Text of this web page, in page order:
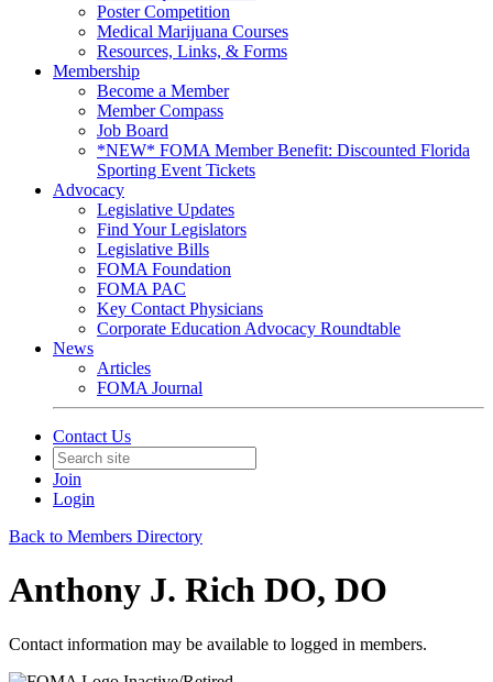
Poster Competition
Medical Marijuana Courses
Resources, Links, & Forms
Membership
Become a Member
Member Compass
Job Board
*NEW* FOMA Member Benefit: Discounted Florida
Sporting Event Tickets
Advocacy
Legislative Updates
Find Your Legislators
Legislative Bills
FOMA Foundation
FOMA PAC
Key Contact Physicians
Corporate Education Advocacy Roundtable
News
Articles
FOMA Journal
Contact Us
Join
Login
Back to Members Directory
Anthony J. Rich DO, DO
Contact information may be available to logged in members.